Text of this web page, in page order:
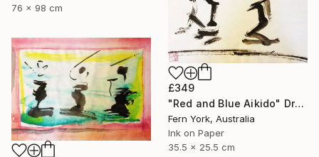
76 x 98 cm
£349
"Red and Blue Aikido" Drawing
Fern York, Australia
Ink on Paper
35.5 x 25.5 cm